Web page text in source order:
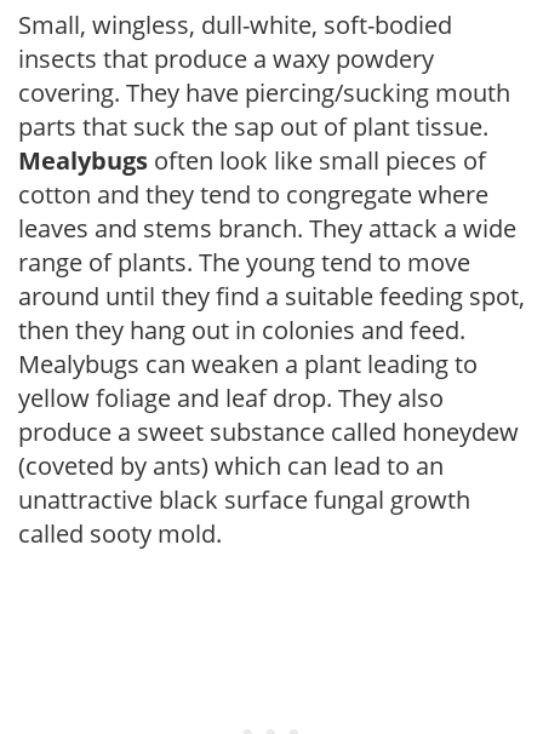
Small, wingless, dull-white, soft-bodied
insects that produce a waxy powdery
covering. They have piercing/sucking mouth
parts that suck the sap out of plant tissue.
Mealybugs often look like small pieces of
cotton and they tend to congregate where
leaves and stems branch. They attack a wide
range of plants. The young tend to move
around until they find a suitable feeding spot,
then they hang out in colonies and feed.
Mealybugs can weaken a plant leading to
yellow foliage and leaf drop. They also
produce a sweet substance called honeydew
(coveted by ants) which can lead to an
unattractive black surface fungal growth
called sooty mold.